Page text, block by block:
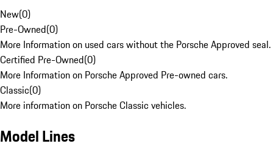
New(0)
Pre-Owned(0)
More Information on used cars without the Porsche Approved seal.
Certified Pre-Owned(0)
More Information on Porsche Approved Pre-owned cars.
Classic(0)
More information on Porsche Classic vehicles.
Model Lines